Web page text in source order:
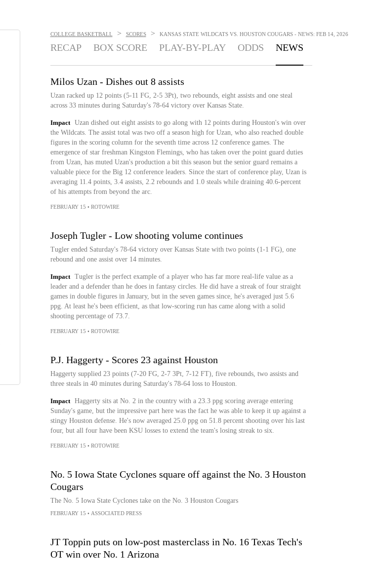
COLLEGE BASKETBALL > SCORES > KANSAS STATE WILDCATS VS. HOUSTON COUGARS - NEWS: FEB 14, 2026
RECAP BOX SCORE PLAY-BY-PLAY ODDS NEWS
Milos Uzan - Dishes out 8 assists
Uzan racked up 12 points (5-11 FG, 2-5 3Pt), two rebounds, eight assists and one steal
across 33 minutes during Saturday's 78-64 victory over Kansas State.
Impact
Uzan dished out eight assists to go along with 12 points during Houston's win over
the Wildcats. The assist total was two off a season high for Uzan, who also reached double
figures in the scoring column for the seventh time across 12 conference games. The
emergence of star freshman Kingston Flemings, who has taken over the point guard duties
from Uzan, has muted Uzan's production a bit this season but the senior guard remains a
valuable piece for the Big 12 conference leaders. Since the start of conference play, Uzan is
averaging 11.4 points, 3.4 assists, 2.2 rebounds and 1.0 steals while draining 40.6-percent
of his attempts from beyond the arc.
FEBRUARY 15 • ROTOWIRE
Joseph Tugler - Low shooting volume continues
Tugler ended Saturday's 78-64 victory over Kansas State with two points (1-1 FG), one
rebound and one assist over 14 minutes.
Impact
Tugler is the perfect example of a player who has far more real-life value as a
leader and a defender than he does in fantasy circles. He did have a streak of four straight
games in double figures in January, but in the seven games since, he's averaged just 5.6
ppg. At least he's been efficient, as that low-scoring run has came along with a solid
shooting percentage of 73.7.
FEBRUARY 15 • ROTOWIRE
P.J. Haggerty - Scores 23 against Houston
Haggerty supplied 23 points (7-20 FG, 2-7 3Pt, 7-12 FT), five rebounds, two assists and
three steals in 40 minutes during Saturday's 78-64 loss to Houston.
Impact
Haggerty sits at No. 2 in the country with a 23.3 ppg scoring average entering
Sunday's game, but the impressive part here was the fact he was able to keep it up against a
stingy Houston defense. He's now averaged 25.0 ppg on 51.8 percent shooting over his last
four, but all four have been KSU losses to extend the team's losing streak to six.
FEBRUARY 15 • ROTOWIRE
No. 5 Iowa State Cyclones square off against the No. 3 Houston
Cougars
The No. 5 Iowa State Cyclones take on the No. 3 Houston Cougars
FEBRUARY 15 • ASSOCIATED PRESS
JT Toppin puts on low-post masterclass in No. 16 Texas Tech's
OT win over No. 1 Arizona